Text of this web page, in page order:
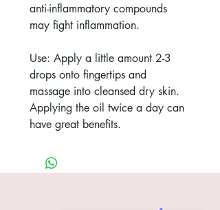
anti-inflammatory compounds
may fight inflammation.
Use: Apply a little amount 2-3
drops onto fingertips and
massage into cleansed dry skin.
Applying the oil twice a day can
have great benefits.